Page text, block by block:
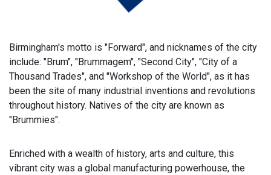
Birmingham's motto is "Forward", and nicknames of the city
include: "Brum", "Brummagem", "Second City", "City of a
Thousand Trades", and "Workshop of the World", as it has
been the site of many industrial inventions and revolutions
throughout history. Natives of the city are known as
"Brummies".
Enriched with a wealth of history, arts and culture, this
vibrant city was a global manufacturing powerhouse, the